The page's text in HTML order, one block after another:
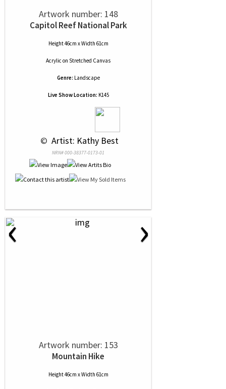
Artwork number: 148
Capitol Reef National Park
Height 46cm x Width 61cm
Acrylic on Stretched Canvas
Genre: Landscape
Live Show Location: K145
© Artist: Kathy Best
NRN# 000-38377-0173-01
‹ ›
Artwork number: 153
Mountain Hike
Height 46cm x Width 61cm